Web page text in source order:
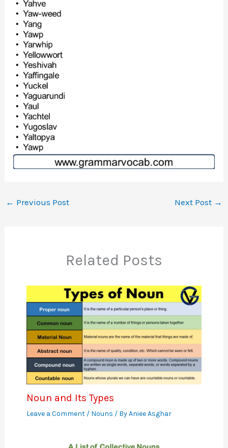
← Previous Post Next Post →
Related Posts
Noun and Its Types
Leave a Comment / Nouns / ByAniee Asghar